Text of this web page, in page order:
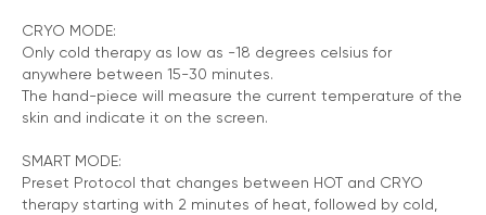
CRYO MODE:
Only cold therapy as low as -18 degrees celsius for
anywhere between 15-30 minutes.
The hand-piece will measure the current temperature of the
skin and indicate it on the screen.
SMART MODE:
Preset Protocol that changes between HOT and CRYO
therapy starting with 2 minutes of heat, followed by cold,